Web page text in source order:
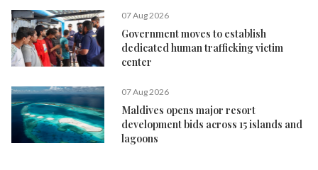
07 Aug 2026
Government moves to establish
dedicated human trafficking victim
center
07 Aug 2026
Maldives opens major resort
development bids across 15 islands and
lagoons